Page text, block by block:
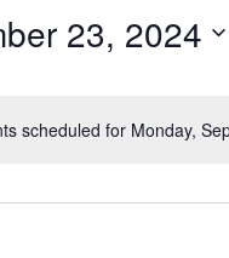
scheduled for Monday,
Events
by
23, 2024